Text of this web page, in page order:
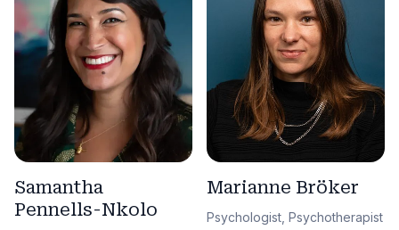
Samantha
Pennells-Nkolo
Marianne Bröker
Psychologist, Psychotherapist